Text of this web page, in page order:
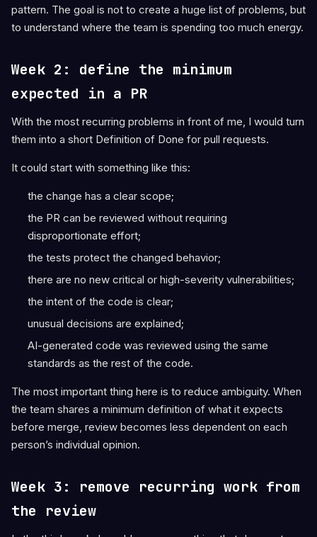
pattern. The goal is not to create a huge list of problems, but
to understand where the team is spending too much energy.
Week 2: define the minimum
expected in a PR
With the most recurring problems in front of me, I would turn
them into a short Definition of Done for pull requests.
It could start with something like this:
the change has a clear scope;
the PR can be reviewed without requiring
disproportionate effort;
the tests protect the changed behavior;
there are no new critical or high-severity vulnerabilities;
the intent of the code is clear;
unusual decisions are explained;
AI-generated code was reviewed using the same
standards as the rest of the code.
The most important thing here is to reduce ambiguity. When
the team shares a minimum definition of what it expects
before merge, review becomes less dependent on each
person’s individual opinion.
Week 3: remove recurring work from
the review